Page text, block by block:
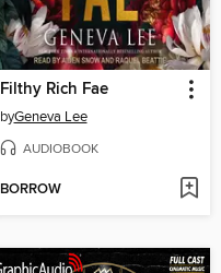
Filthy Rich Fae
byGeneva Lee
AUDIOBOOK
BORROW